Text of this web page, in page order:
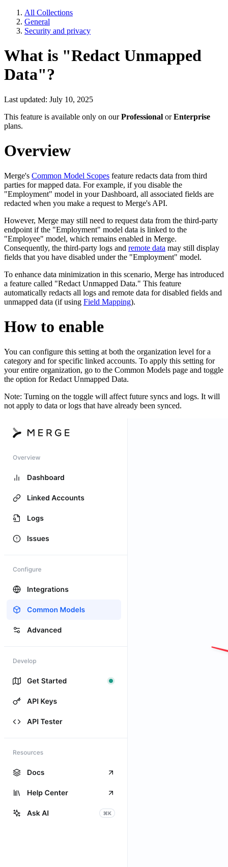
All Collections
General
Security and privacy
What is "Redact Unmapped
Data"?
Last updated: July 10, 2025
This feature is available only on ourProfessional orEnterprise
plans.
Overview
Merge's Common Model Scopes feature redacts data from third
parties for mapped data. For example, if you disable the
"Employment" model in your Dashboard, all associated fields are
redacted when you make a request to Merge's API.
However, Merge may still need to request data from the third-party
endpoint if the "Employment" model data is linked to the
"Employee" model, which remains enabled in Merge.
Consequently, the third-party logs and remote data may still display
fields that you have disabled under the "Employment" model.
To enhance data minimization in this scenario, Merge has introduced
a feature called "Redact Unmapped Data." This feature
automatically redacts all logs and remote data for disabled fields and
unmapped data (if using Field Mapping).
How to enable
You can configure this setting at both the organization level for a
category and for specific linked accounts. To apply this setting for
your entire organization, go to the Common Models page and toggle
the option for Redact Unmapped Data.
Note: Turning on the toggle will affect future syncs and logs. It will
not apply to data or logs that have already been synced.